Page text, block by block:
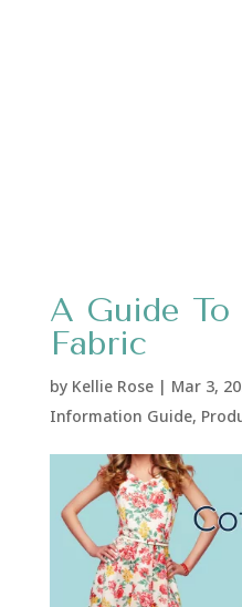
A Guide
Fabric
by Kellie Rose| Mar 3,
Information Guide,